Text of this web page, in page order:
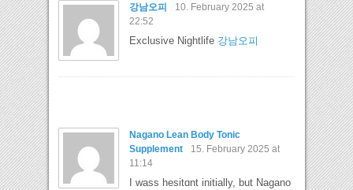
강남오피
10. February 2025 at
22:52
Exclusive Nightlife 강남오피
Nagano Lean Body Tonic
Supplement
15. February 2025 at
11:14
Ӏ wass hesitɑnt initially, but Nagano